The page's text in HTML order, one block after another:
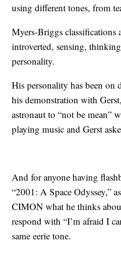
using different tones, from
Myers-Briggs classifications
introverted, sensing,
personality.
His personality has been on
his demonstration with
astronaut to “not be mean”
playing music and Gerst
And for anyone having
“2001: A Space Odyssey,”
CIMON what he thinks
respond with “I’m afraid I
same eerie tone.